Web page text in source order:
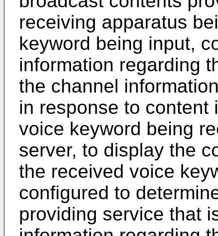
receiving apparatus
keyword being input,
information regarding
the channel
in response to content
voice keyword being
server, to display the
the received voice
configured to
providing service that